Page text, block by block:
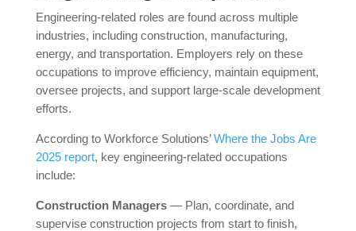
Engineering-related roles are found across multiple
industries, including construction, manufacturing,
energy, and transportation. Employers rely on these
occupations to improve efficiency, maintain equipment,
oversee projects, and support large-scale development
efforts.
According to Workforce Solutions’Where the Jobs Are
2025 report, key engineering-related occupations
include:
Construction Managers— Plan, coordinate, and
supervise construction projects from start to finish,